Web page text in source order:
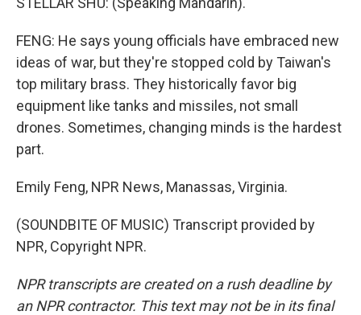
FENG: He says young officials have embraced new
ideas of war, but they're stopped cold by Taiwan's
top military brass. They historically favor big
equipment like tanks and missiles, not small
drones. Sometimes, changing minds is the hardest
part.
Emily Feng, NPR News, Manassas, Virginia.
(SOUNDBITE OF MUSIC) Transcript provided by
NPR, Copyright NPR.
NPR transcripts are created on a rush deadline by
an NPR contractor. This text may not be in its final